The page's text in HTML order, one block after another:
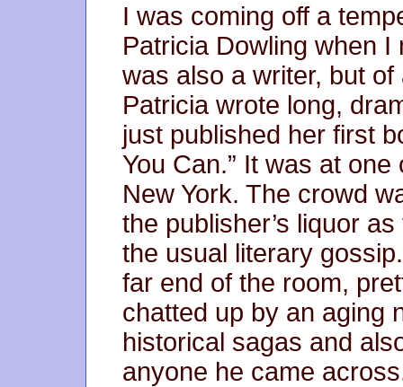
I was coming off a
Patricia Dowling when
was also a writer, but
Patricia wrote long,
just published her first
You Can.” It was at
New York. The crowd
the publisher’s liquor
the usual literary
far end of the room,
chatted up by an aging
historical sagas and
anyone he came